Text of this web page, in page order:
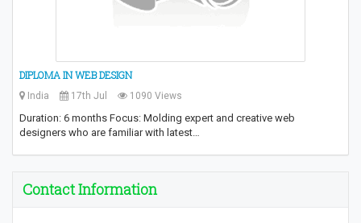
DIPLOMA IN WEB DESIGN
India 17th Jul 1090 Views
Duration: 6 months Focus: Molding expert and creative web
designers who are familiar with latest…
Contact Information